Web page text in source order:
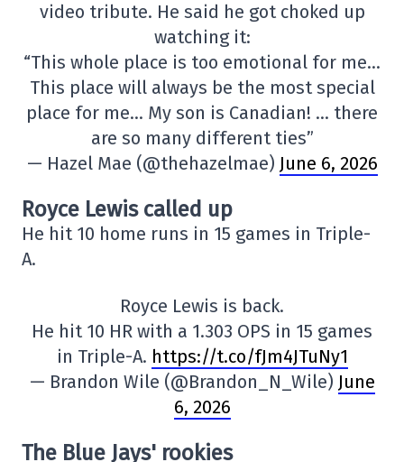
video tribute. He said he got choked up
watching it:
“This whole place is too emotional for me…
This place will always be the most special
place for me… My son is Canadian! … there
are so many different ties”
— Hazel Mae (@thehazelmae) June 6, 2026
Royce Lewis called up
He hit 10 home runs in 15 games in Triple-
A.
Royce Lewis is back.
He hit 10 HR with a 1.303 OPS in 15 games
in Triple-A. https://t.co/fJm4JTuNy1
— Brandon Wile (@Brandon_N_Wile) June
6, 2026
The Blue Jays' rookies